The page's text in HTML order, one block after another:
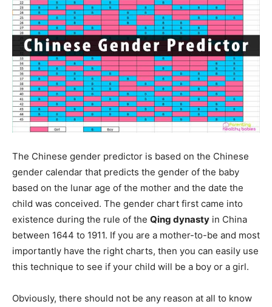
The Chinese gender predictor is based on the Chinese
gender calendar that predicts the gender of the baby
based on the lunar age of the mother and the date the
child was conceived. The gender chart first came into
existence during the rule of the Qing dynasty in China
between 1644 to 1911. If you are a mother-to-be and most
importantly have the right charts, then you can easily use
this technique to see if your child will be a boy or a girl.
Obviously, there should not be any reason at all to know